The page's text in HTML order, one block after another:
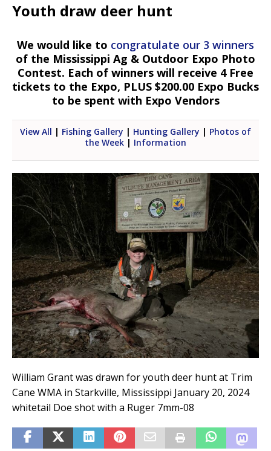
Youth draw deer hunt
We would like to congratulate our 3 winners
of the Mississippi Ag & Outdoor Expo Photo
Contest. Each of winners will receive 4 Free
tickets to the Expo, PLUS $200.00 Expo Bucks
to be spent with Expo Vendors
View All | Fishing Gallery | Hunting Gallery | Photos of
the Week | Information
William Grant was drawn for youth deer hunt at Trim
Cane WMA in Starkville, Mississippi January 20, 2024
whitetail Doe shot with a Ruger 7mm-08